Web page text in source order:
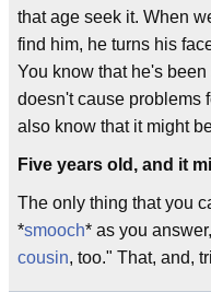
that age seek it. When
find him, he turns his
You know that he's
doesn't cause problems
also know that it might
Five years old, and it
The only thing that you
*smooch* as you
cousin, too." That, and,